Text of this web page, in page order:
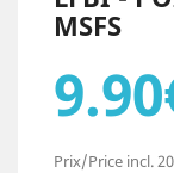
MSFS
Prix/Price incl.